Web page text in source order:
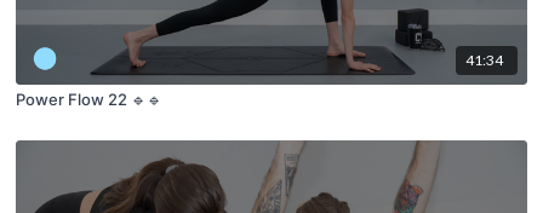
41:34
Power Flow 22 🔹🔹